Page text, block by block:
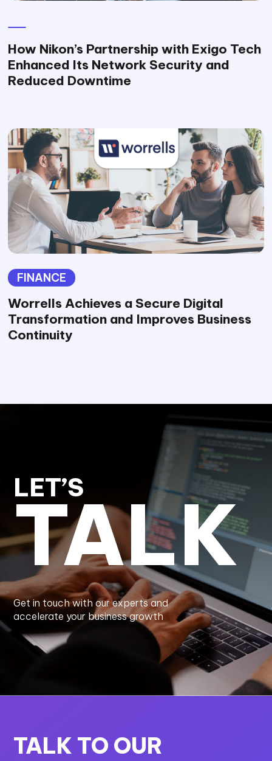
How Nikon’s Partnership with Exigo Tech
Enhanced Its Network Security and
Reduced Downtime
FINANCE
Worrells Achieves a Secure Digital
Transformation and Improves Business
Continuity
LET’S
TALK
Get in touch with our experts and
accelerate your business growth
TALK TO OUR